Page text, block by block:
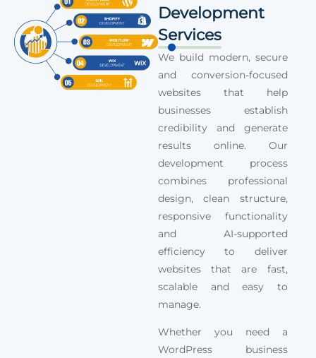
Development
Services
We build modern, secure
and conversion-focused
websites that help
businesses establish
credibility and generate
results online. Our
development process
combines professional
design, clean structure,
responsive functionality
and AI-supported
efficiency to deliver
websites that are fast,
scalable and easy to
manage.
Whether you need a
WordPress business